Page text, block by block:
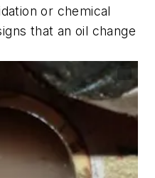
or chemical
that an oil change